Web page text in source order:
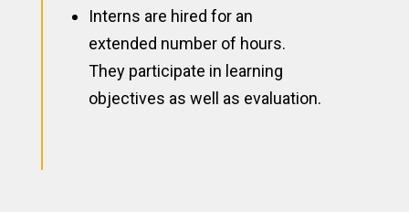
Interns are hired for an
extended number of hours.
They participate in learning
objectives as well as evaluation.